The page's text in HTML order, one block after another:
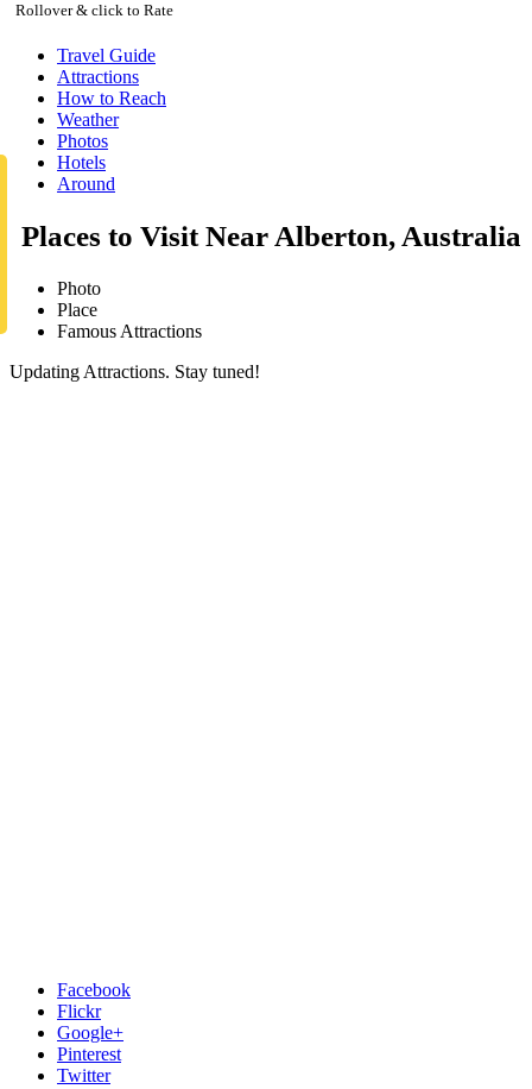
Rollover & click to Rate
Travel Guide
Attractions
How to Reach
Weather
Photos
Hotels
Around
Places to Visit Near Alberton, Australia
Photo
Place
Famous Attractions
Updating Attractions. Stay tuned!
Facebook
Flickr
Google+
Pinterest
Twitter